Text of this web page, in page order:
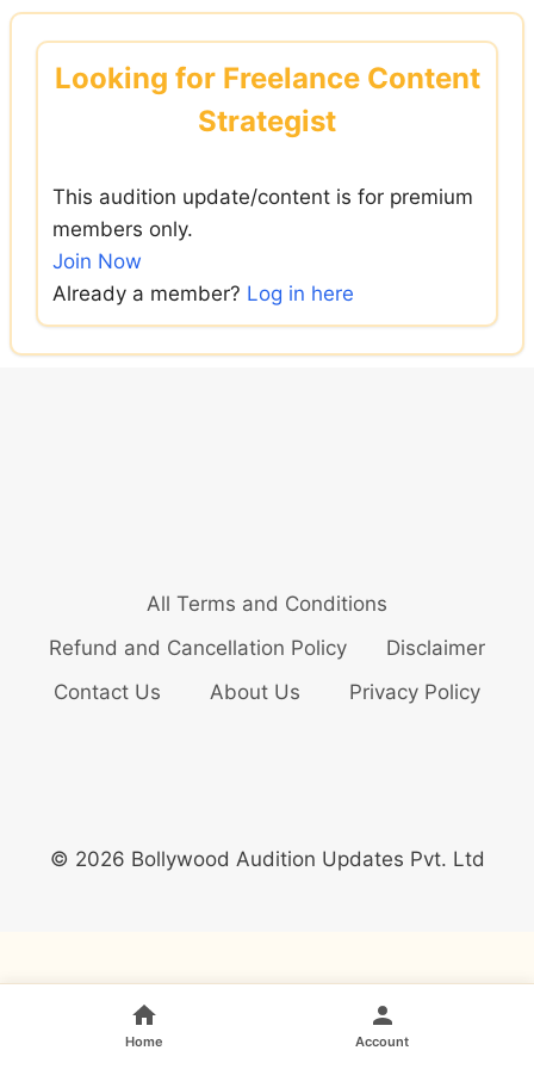
Skip
contentLooking for Freelance Content
Strategist
This audition update/content is for premium
members only.
Join Now
Already a member? Log in here
All Terms and Conditions
Refund and Cancellation Policy
Disclaimer
Contact Us
About Us Privacy Policy
© 2026 Bollywood Audition Updates Pvt. Ltd
Home Account